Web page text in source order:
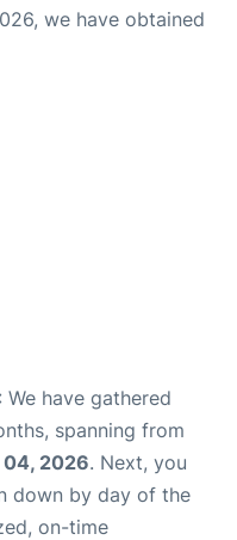
we have obtained
: We have gathered
spanning from
2026. Next, you
down by day of the
on-time